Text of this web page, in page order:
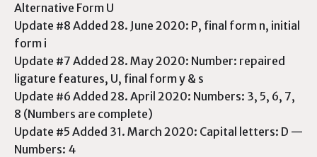
Alternative Form U
Update #8 Added 28. June 2020: P, final form n, initial
form i
Update #7 Added 28. May 2020: Number: repaired
ligature features, U, final form y & s
Update #6 Added 28. April 2020: Numbers: 3, 5, 6, 7,
8 (Numbers are complete)
Update #5 Added 31. March 2020: Capital letters: D —
Numbers: 4